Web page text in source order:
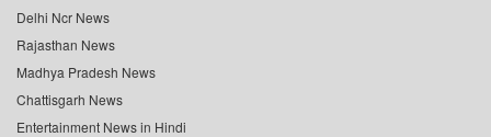
Delhi Ncr News
Rajasthan News
Madhya Pradesh News
Chattisgarh News
Entertainment News in Hindi